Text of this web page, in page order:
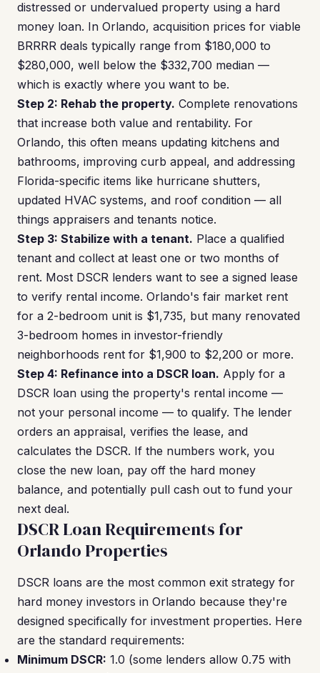
distressed or undervalued property using a hard
money loan. In Orlando, acquisition prices for viable
BRRRR deals typically range from $180,000 to
$280,000, well below the $332,700 median —
which is exactly where you want to be.
Step 2: Rehab the property. Complete renovations
that increase both value and rentability. For
Orlando, this often means updating kitchens and
bathrooms, improving curb appeal, and addressing
Florida-specific items like hurricane shutters,
updated HVAC systems, and roof condition — all
things appraisers and tenants notice.
Step 3: Stabilize with a tenant. Place a qualified
tenant and collect at least one or two months of
rent. Most DSCR lenders want to see a signed lease
to verify rental income. Orlando's fair market rent
for a 2-bedroom unit is $1,735, but many renovated
3-bedroom homes in investor-friendly
neighborhoods rent for $1,900 to $2,200 or more.
Step 4: Refinance into a DSCR loan. Apply for a
DSCR loan using the property's rental income —
not your personal income — to qualify. The lender
orders an appraisal, verifies the lease, and
calculates the DSCR. If the numbers work, you
close the new loan, pay off the hard money
balance, and potentially pull cash out to fund your
next deal.
DSCR Loan Requirements for
Orlando Properties
DSCR loans are the most common exit strategy for
hard money investors in Orlando because they're
designed specifically for investment properties. Here
are the standard requirements:
Minimum DSCR: 1.0 (some lenders allow 0.75 with